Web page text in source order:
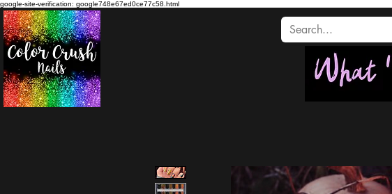
google-site-verification: google748e67ed0ce77c58.html